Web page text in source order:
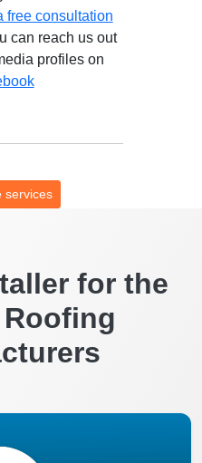
free consultation
can reach us out
profiles on
services
for the